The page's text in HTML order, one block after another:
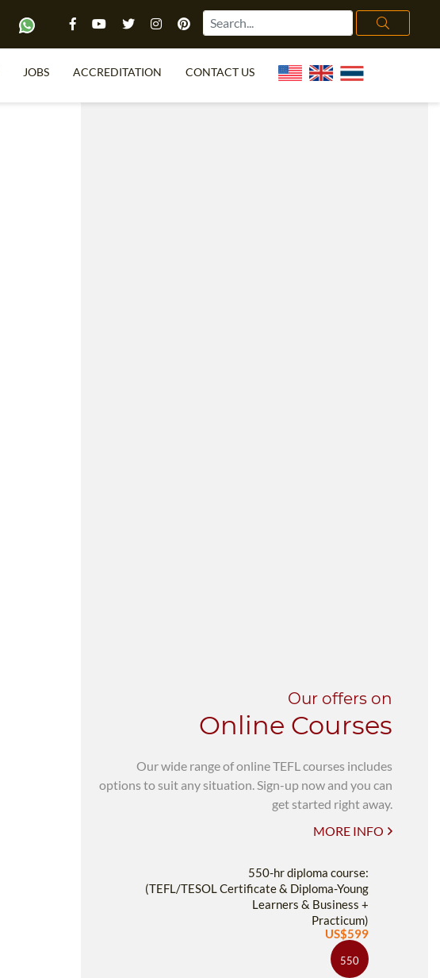
JOBS ACCREDITATION CONTACT US
Our offers on
Online Courses
Our wide range of online TEFL courses includes
options to suit any situation. Sign-up now and you can
get started right away.
MORE INFO
550-hr diploma course:
(TEFL/TESOL Certificate & Diploma-Young
Learners & Business +
Practicum)
US$599
550